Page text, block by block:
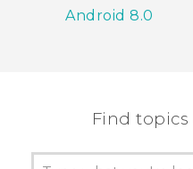
Android 8.0
Find topics